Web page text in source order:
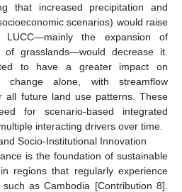
that increased precipitation and
scenarios) would raise
LUCC—mainly the expansion of
grasslands—would decrease it.
to have a greater impact on
change alone, with streamflow
all future land use patterns. These
for scenario-based integrated
interacting drivers over time.
Socio-Institutional Innovation
is the foundation of sustainable
regions that regularly experience
as Cambodia [Contribution 8].